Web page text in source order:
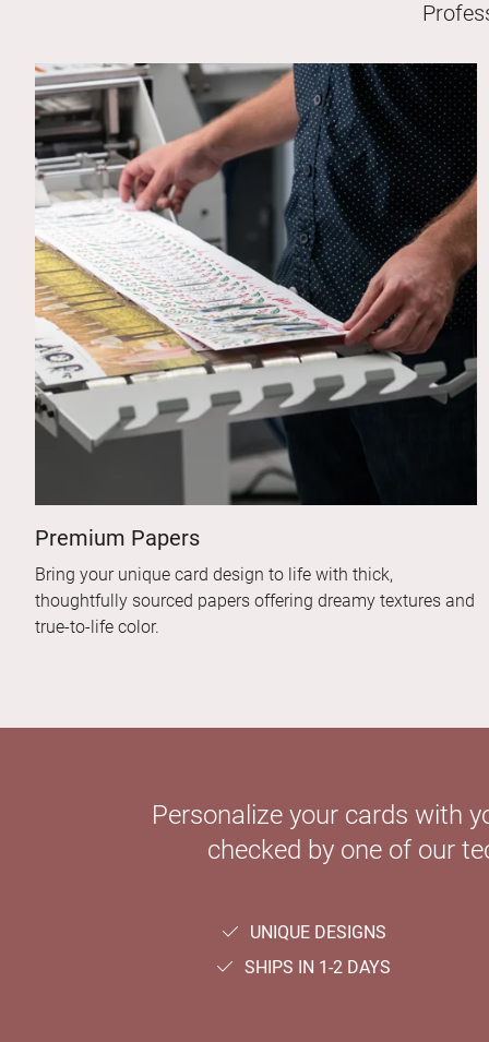
Premium Papers
Bring your unique card design to life with thick,
thoughtfully sourced papers offering dreamy textures and
true-to-life color.
Personalize your cards with
checked by one of our
UNIQUE DESIGNS
SHIPS IN 1-2 DAYS